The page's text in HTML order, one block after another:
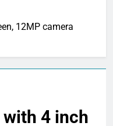
12MP camera
with 4 inch